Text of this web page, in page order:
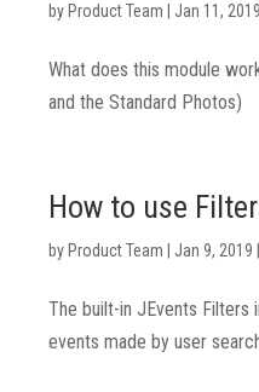
by Product Team Jan 11, 2019
What does this module
and the Standard Photos)
How to use
by Product Team Jan 9, 2019
The built-in JEvents
events made by user